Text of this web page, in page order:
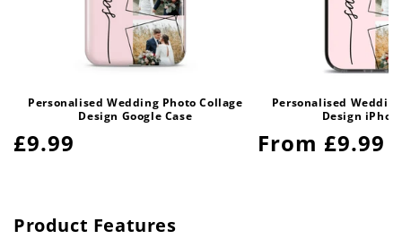
Personalised Wedding Photo Collage
Design Google Case
Regular
£9.99
Personalised
Design
Regular
From £9.99
Product Features